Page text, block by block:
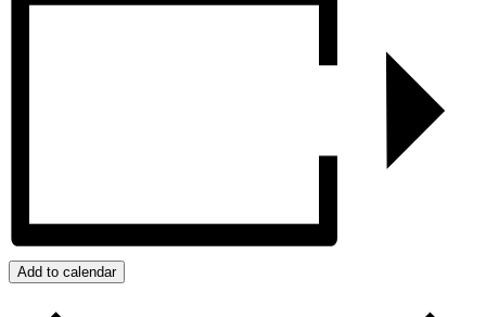
Add to calendar